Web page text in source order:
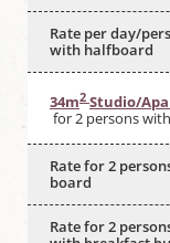
Rate per day/
with halfboard
34m2 Studio/
for 2 persons
Rate for 2
board
Rate for 2